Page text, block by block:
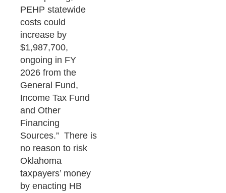
PEHP statewide
costs could
increase by
$1,987,700,
ongoing in FY
2026 from the
General Fund,
Income Tax Fund
and Other
Financing
Sources.” There is
no reason to risk
Oklahoma
taxpayers’ money
by enacting HB